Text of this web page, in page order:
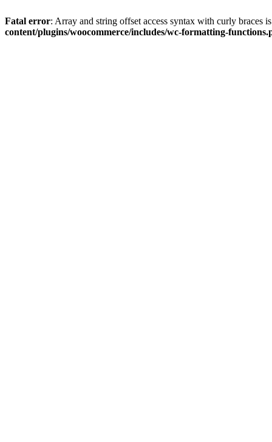
Fatal error: Array and string offset access syntax with curly braces
content/plugins/woocommerce/includes/wc-formatting-